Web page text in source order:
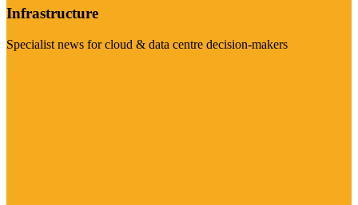
Infrastructure
Specialist news for cloud & data centre decision-makers